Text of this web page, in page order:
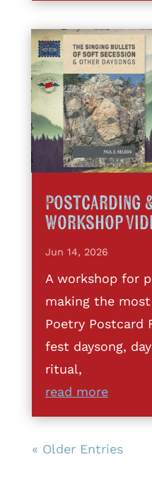
Postcarding
Workshop
Jun 14, 2026
A workshop for
making the
Poetry Postcard
fest daysong,
ritual,
read more
« Older Entries